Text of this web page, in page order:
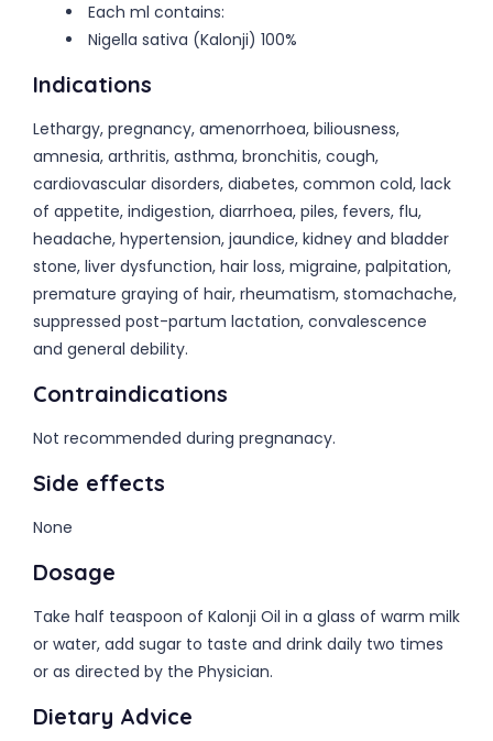
Each ml contains:
Nigella sativa (Kalonji) 100%
Indications
Lethargy, pregnancy, amenorrhoea, biliousness,
amnesia, arthritis, asthma, bronchitis, cough,
cardiovascular disorders, diabetes, common cold, lack
of appetite, indigestion, diarrhoea, piles, fevers, flu,
headache, hypertension, jaundice, kidney and bladder
stone, liver dysfunction, hair loss, migraine, palpitation,
premature graying of hair, rheumatism, stomachache,
suppressed post-partum lactation, convalescence
and general debility.
Contraindications
Not recommended during pregnanacy.
Side effects
None
Dosage
Take half teaspoon of Kalonji Oil in a glass of warm milk
or water, add sugar to taste and drink daily two times
or as directed by the Physician.
Dietary Advice